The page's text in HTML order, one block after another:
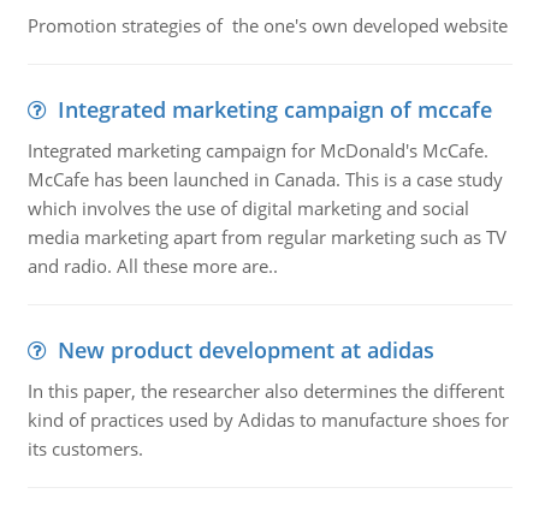
Promotion strategies of the one's own developed website
Integrated marketing campaign of mccafe
Integrated marketing campaign for McDonald's McCafe.
McCafe has been launched in Canada. This is a case study
which involves the use of digital marketing and social
media marketing apart from regular marketing such as TV
and radio. All these more are..
New product development at adidas
In this paper, the researcher also determines the different
kind of practices used by Adidas to manufacture shoes for
its customers.